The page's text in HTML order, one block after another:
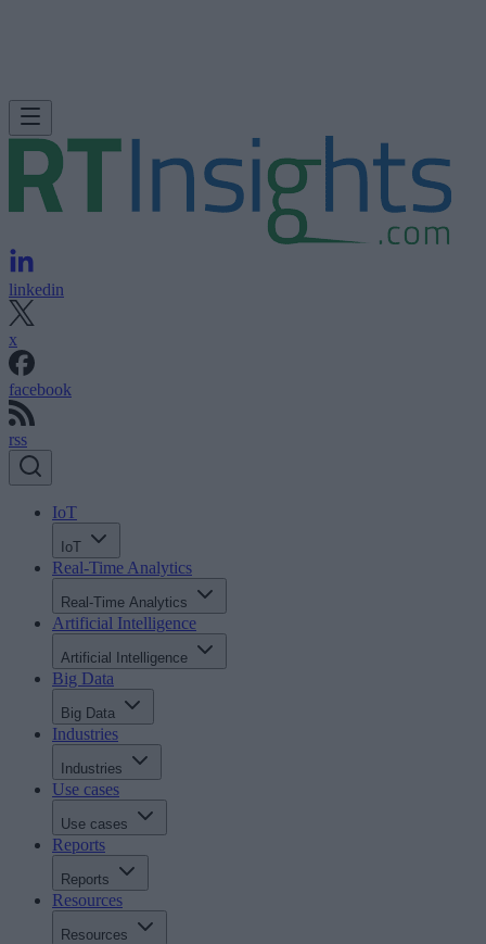
linkedin
x
facebook
rss
IoT
IoT
Real-Time Analytics
Real-Time Analytics
Artificial Intelligence
Artificial Intelligence
Big Data
Big Data
Industries
Industries
Use cases
Use cases
Reports
Reports
Resources
Resources